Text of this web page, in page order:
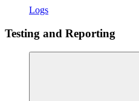
Logs
Testing and Reporting